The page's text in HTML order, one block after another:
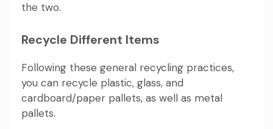
the two.
Recycle Different Items
Following these general recycling practices,
you can recycle plastic, glass, and
cardboard/paper pallets, as well as metal
pallets.